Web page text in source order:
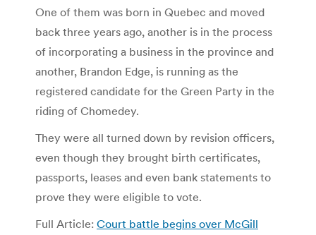
One of them was born in Quebec and moved
back three years ago, another is in the process
of incorporating a business in the province and
another, Brandon Edge, is running as the
registered candidate for the Green Party in the
riding of Chomedey.
They were all turned down by revision officers,
even though they brought birth certificates,
passports, leases and even bank statements to
prove they were eligible to vote.
Full Article: Court battle begins over McGill